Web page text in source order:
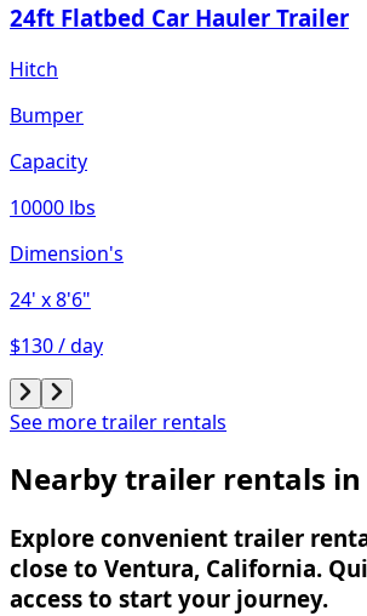
24ft Flatbed Car Hauler Trailer
Hitch
Bumper
Capacity
10000 lbs
Dimension's
24' x 8'6"
$130 / day
See more trailer rentals
Nearby trailer rentals
Explore convenient trailer
close to Ventura, California.
access to start your journey.